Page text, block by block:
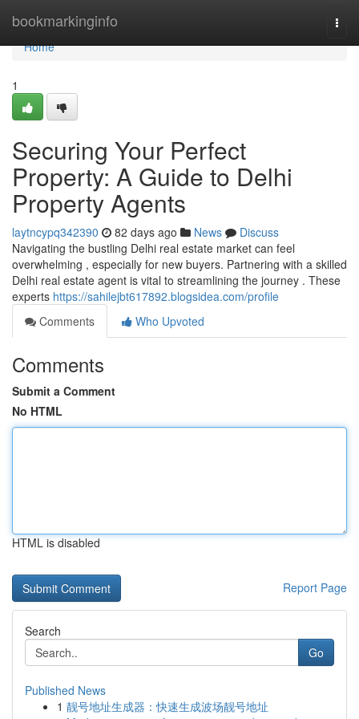
bookmarkinginfo
Home
Home
1
Securing Your Perfect
Property: A Guide to Delhi
Property Agents
laytncypq342390 82 days ago News
Discuss
Navigating the bustling Delhi real estate market can feel
overwhelming , especially for new buyers. Partnering with a skilled
Delhi real estate agent is vital to streamlining the journey . These
experts https://sahilejbt617892.blogsidea.com/profile
Comments
Who Upvoted
Comments
Submit a Comment
No HTML
HTML is disabled
Report Page
Search
Go
Published News
1 靓号地址生成器：快速生成波场靓号地址